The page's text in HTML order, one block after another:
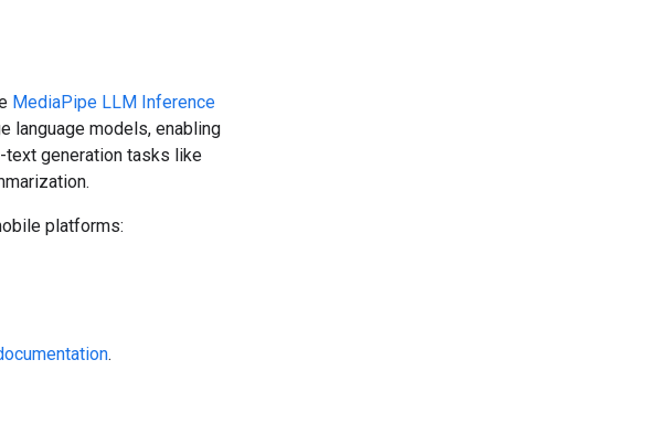
MediaPipe LLM Inference
language models, enabling
text generation tasks like
platforms:
.